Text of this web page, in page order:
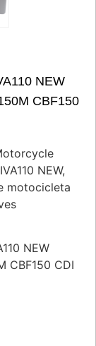
NEW
CBF150
NEW,
motocicleta
NEW
CBF150 CDI